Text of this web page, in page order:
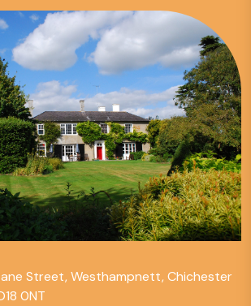
Street, Westhampnett, Chichester
0NT